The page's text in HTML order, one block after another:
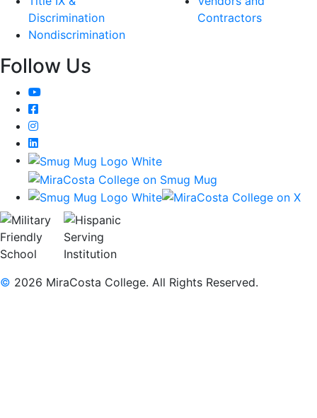
Discrimination
Nondiscrimination
Contractors
Follow Us
YouTube
Facebook
Instagram
LinkedIn
© 2026 MiraCosta College. All Rights Reserved.